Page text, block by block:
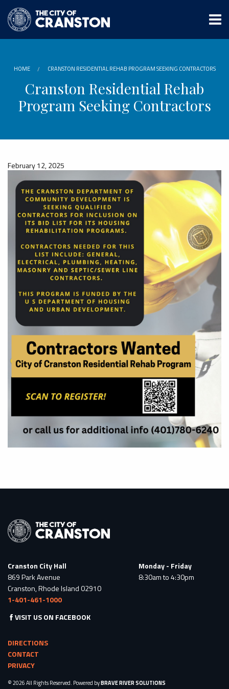
main
content
HOME CRANSTON RESIDENTIAL REHAB PROGRAM SEEKING CONTRACTORS
Cranston Residential Rehab
Program Seeking Contractors
February 12, 2025
Cranston City Hall
869 Park Avenue
Cranston, Rhode Island 02910
1-401-461-1000
Monday - Friday
8:30am to 4:30pm
VISIT US ON FACEBOOK
DIRECTIONS
CONTACT
PRIVACY
© 2026 All Rights Reserved. Powered byBRAVE RIVER SOLUTIONS